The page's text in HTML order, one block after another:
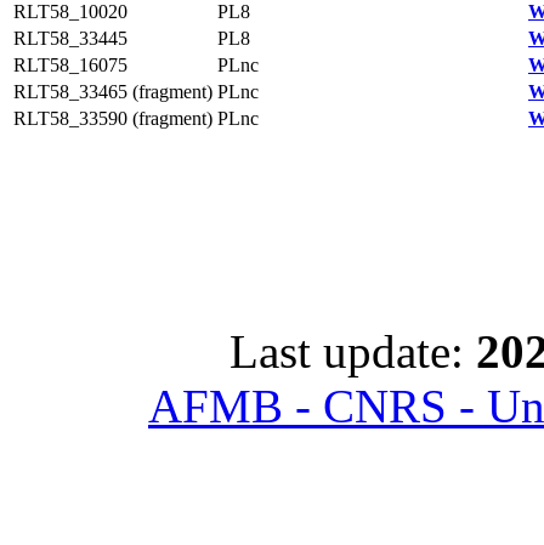
RLT58_10020
PL8
RLT58_33445
PL8
RLT58_16075
PLnc
RLT58_33465 (fragment) PLnc
RLT58_33590 (fragment) PLnc
Last update:
AFMB - CNRS -